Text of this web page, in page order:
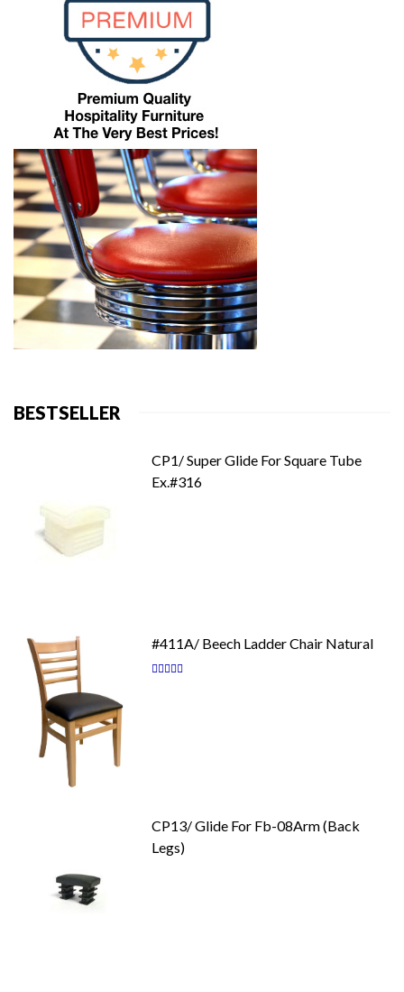
BESTSELLER
CP1/ Super Glide For Square Tube
Ex.#316
#411A/ Beech Ladder Chair Natural
Rating:
CP13/ Glide For Fb-08Arm (Back
Legs)